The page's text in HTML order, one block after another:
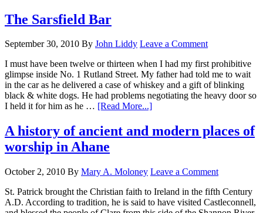
The Sarsfield Bar
September 30, 2010 By John Liddy Leave a Comment
I must have been twelve or thirteen when I had my first prohibitive
glimpse inside No. 1 Rutland Street. My father had told me to wait
in the car as he delivered a case of whiskey and a gift of blinking
black & white dogs. He had problems negotiating the heavy door so
I held it for him as he … [Read More...]
A history of ancient and modern places of
worship in Ahane
October 2, 2010 By Mary A. Moloney Leave a Comment
St. Patrick brought the Christian faith to Ireland in the fifth Century
A.D. According to tradition, he is said to have visited Castleconnell,